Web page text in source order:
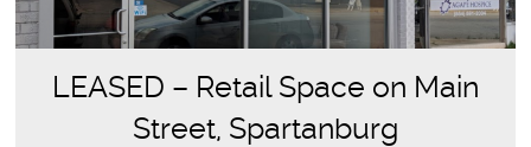
LEASED – Retail Space on Main
Street, Spartanburg